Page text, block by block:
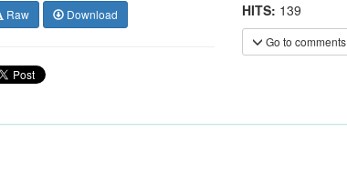
Raw Download HITS: 139
Go to comments